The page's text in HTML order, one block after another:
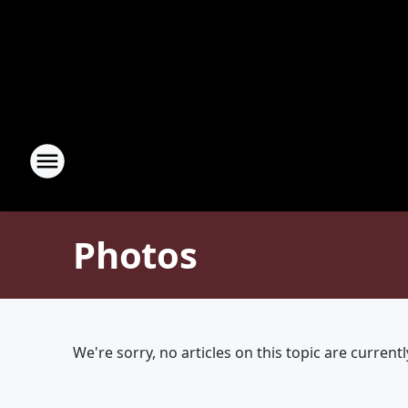
Photos
We're sorry, no articles on this topic are